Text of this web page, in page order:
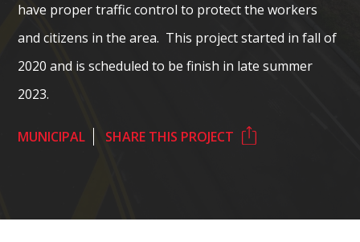
have proper traffic control to protect the workers
and citizens in the area. This project started in fall of
2020 and is scheduled to be finish in late summer
2023.
MUNICIPAL SHARE THIS PROJECT